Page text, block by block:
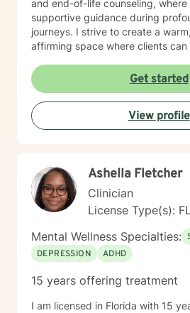
and end-of-life counseling,
supportive guidance during
journeys. I strive to create a
affirming space where clients
through life's most difficult moments. I am
to walking alongside my clients
and genuine care, honoring their
healing and growth.
Get started
View profile
Ashella Fletcher
Clinician
License Type(s):
Mental Wellness Specialties:
DEPRESSION
ADHD
15 years offering treatment
I am licensed in Florida with 15